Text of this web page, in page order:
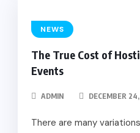
NEWS
The True Cost of
Events
ADMIN DECEMBER
There are many